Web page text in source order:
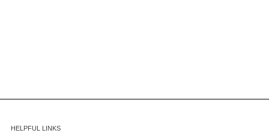
HELPFUL LINKS